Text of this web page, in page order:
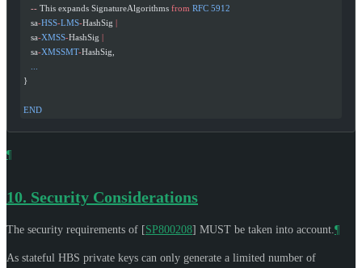
   --
This expands SignatureAlgorithms from RFC 5912
   sa
-HSS-LMS-HashSig
   sa
-XMSS-HashSig
   sa
-XMSSMT-HashSig,
}
END
¶
10. Security Considerations
The security requirements of [SP800208] MUST be taken into account.¶
As stateful HBS private keys can only generate a limited number of